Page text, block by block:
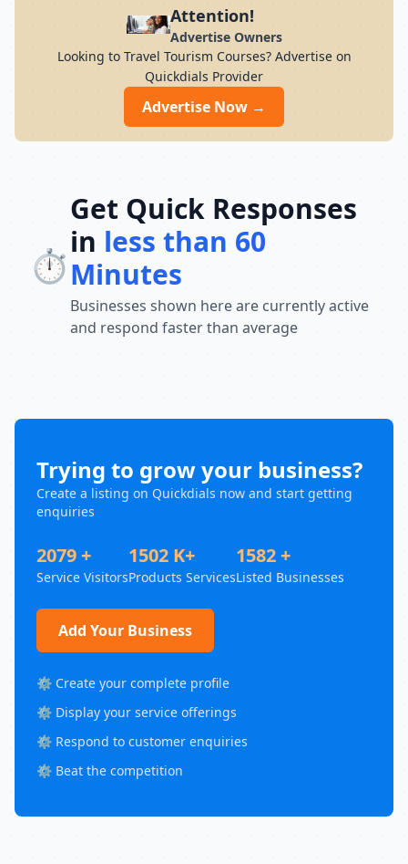
and travel stress-free with expertly
curated packages.
Attention!
Advertise Owners
Looking to Travel Tourism Courses? Advertise on
Quickdials Provider
Advertise Now →
⏱️
Get Quick Responses
in less than 60
Minutes
Businesses shown here are currently active
and respond faster than average
Trying to grow your business?
Create a listing on Quickdials now and start getting
enquiries
2079 +
Service Visitors
1502 K+
Products Services
1582 +
Listed Businesses
Add Your Business
⚙️ Create your complete profile
⚙️ Display your service offerings
⚙️ Respond to customer enquiries
⚙️ Beat the competition